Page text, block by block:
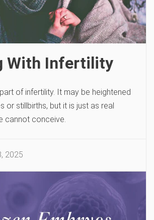
With Infertility
of infertility. It may be heightened
or stillbirths, but it is just as real
cannot conceive.
2025